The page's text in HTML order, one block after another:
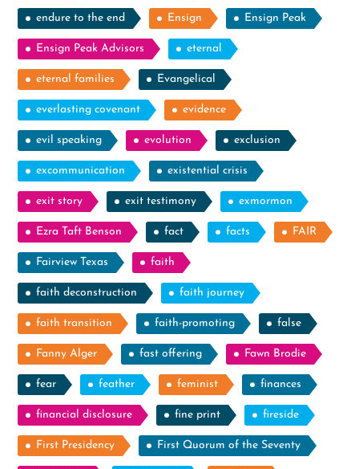
endure to the end Ensign Ensign Peak
Ensign Peak Advisors eternal
eternal families Evangelical
everlasting covenant evidence
evil speaking evolution exclusion
excommunication existential crisis
exit story exit testimony exmormon
Ezra Taft Benson fact facts FAIR
Fairview Texas faith
faith deconstruction faith journey
faith transition faith-promoting false
Fanny Alger fast offering Fawn Brodie
fear feather feminist finances
financial disclosure fine print fireside
First Presidency First Quorum of the Seventy